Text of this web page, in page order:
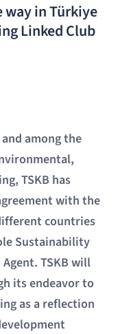
way in Türkiye
Linked Club
among the
TSKB has
with the
countries
Sustainability
TSKB will
its endeavor to
as a reflection